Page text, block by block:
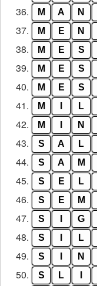
36. M A N
37. M E N
38. M E S
39. M E S
40. M E S
41. M L
42. M N
43. S A L
44. S A M
45. S E L
46. S E M
47. S G
48. S L
49. S N
50. S L